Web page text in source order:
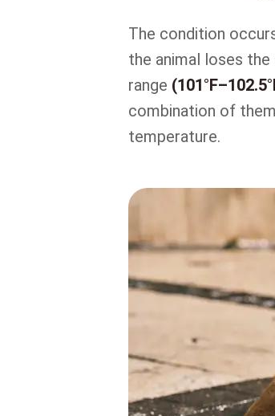
The condition
the animal loses
range
combination of
temperature.